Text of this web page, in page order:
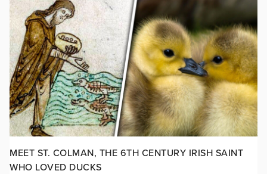
MEET ST. COLMAN, THE 6TH CENTURY IRISH SAINT
WHO LOVED DUCKS